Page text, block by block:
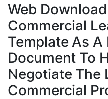
Web
Commercial
Template As
Document To
Negotiate The
Commercial